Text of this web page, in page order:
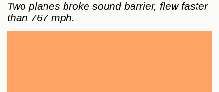
Two planes broke sound barrier, flew faster
than 767 mph.